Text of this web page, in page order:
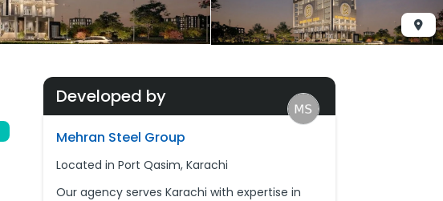
Developed by
Mehran Steel Group
Located in Port Qasim, Karachi
Our agency serves Karachi with expertise in